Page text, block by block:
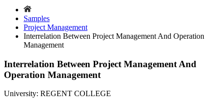
Samples
Project Management
Interrelation Between Project Management And Operation
Management
Interrelation Between Project Management And
Operation Management
University: REGENT COLLEGE